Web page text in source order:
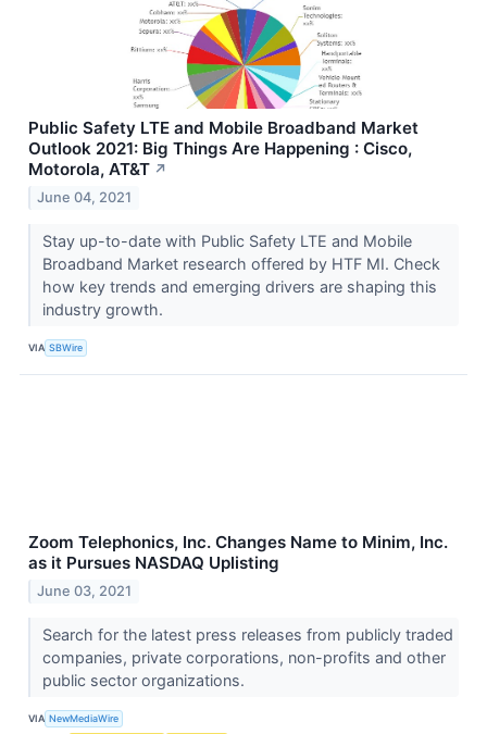
Public Safety LTE and Mobile Broadband Market
Outlook 2021: Big Things Are Happening : Cisco,
Motorola, AT&T ↗
June 04, 2021
Stay up-to-date with Public Safety LTE and Mobile
Broadband Market research offered by HTF MI. Check
how key trends and emerging drivers are shaping this
industry growth.
VIA SBWire
Zoom Telephonics, Inc. Changes Name to Minim, Inc.
as it Pursues NASDAQ Uplisting
June 03, 2021
Search for the latest press releases from publicly traded
companies, private corporations, non-profits and other
public sector organizations.
VIA NewMediaWire